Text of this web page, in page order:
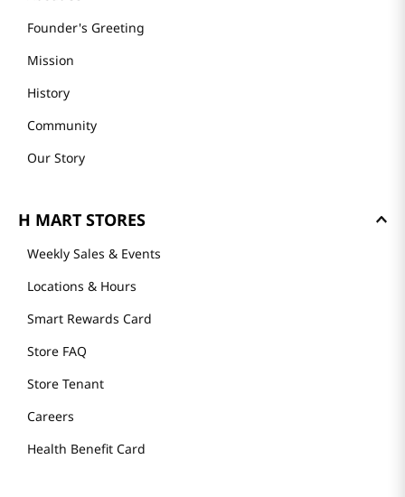
Founder's Greeting
Mission
History
Community
Our Story
H MART STORES
Weekly Sales & Events
Locations & Hours
Smart Rewards Card
Store FAQ
Store Tenant
Careers
Health Benefit Card